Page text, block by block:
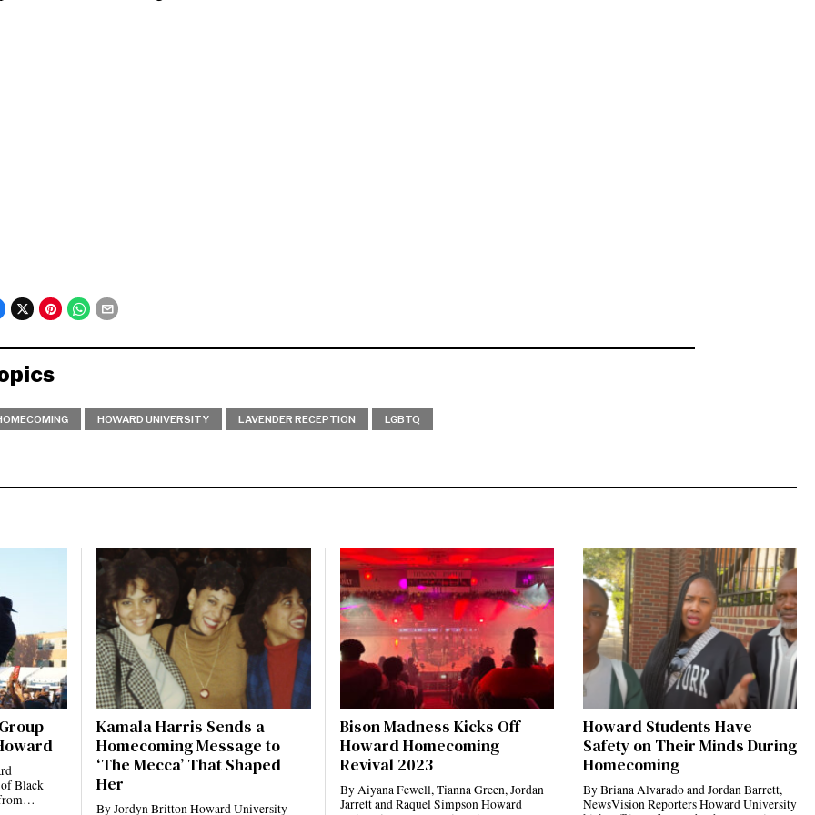
HOWARD UNIVERSITY LAVENDER RECEPTION LGBTQ
of Black
Kamala Harris Sends a
Homecoming Message to
‘The Mecca’ That Shaped
Her
By Jordyn Britton Howard University
Bison Madness Kicks Off
Howard Homecoming
Revival 2023
By Aiyana Fewell, Tianna Green, Jordan
Jarrett and Raquel Simpson Howard
Howard Students Have
Safety on Their Minds During
Homecoming
By Briana Alvarado and Jordan Barrett,
NewsVision Reporters Howard University